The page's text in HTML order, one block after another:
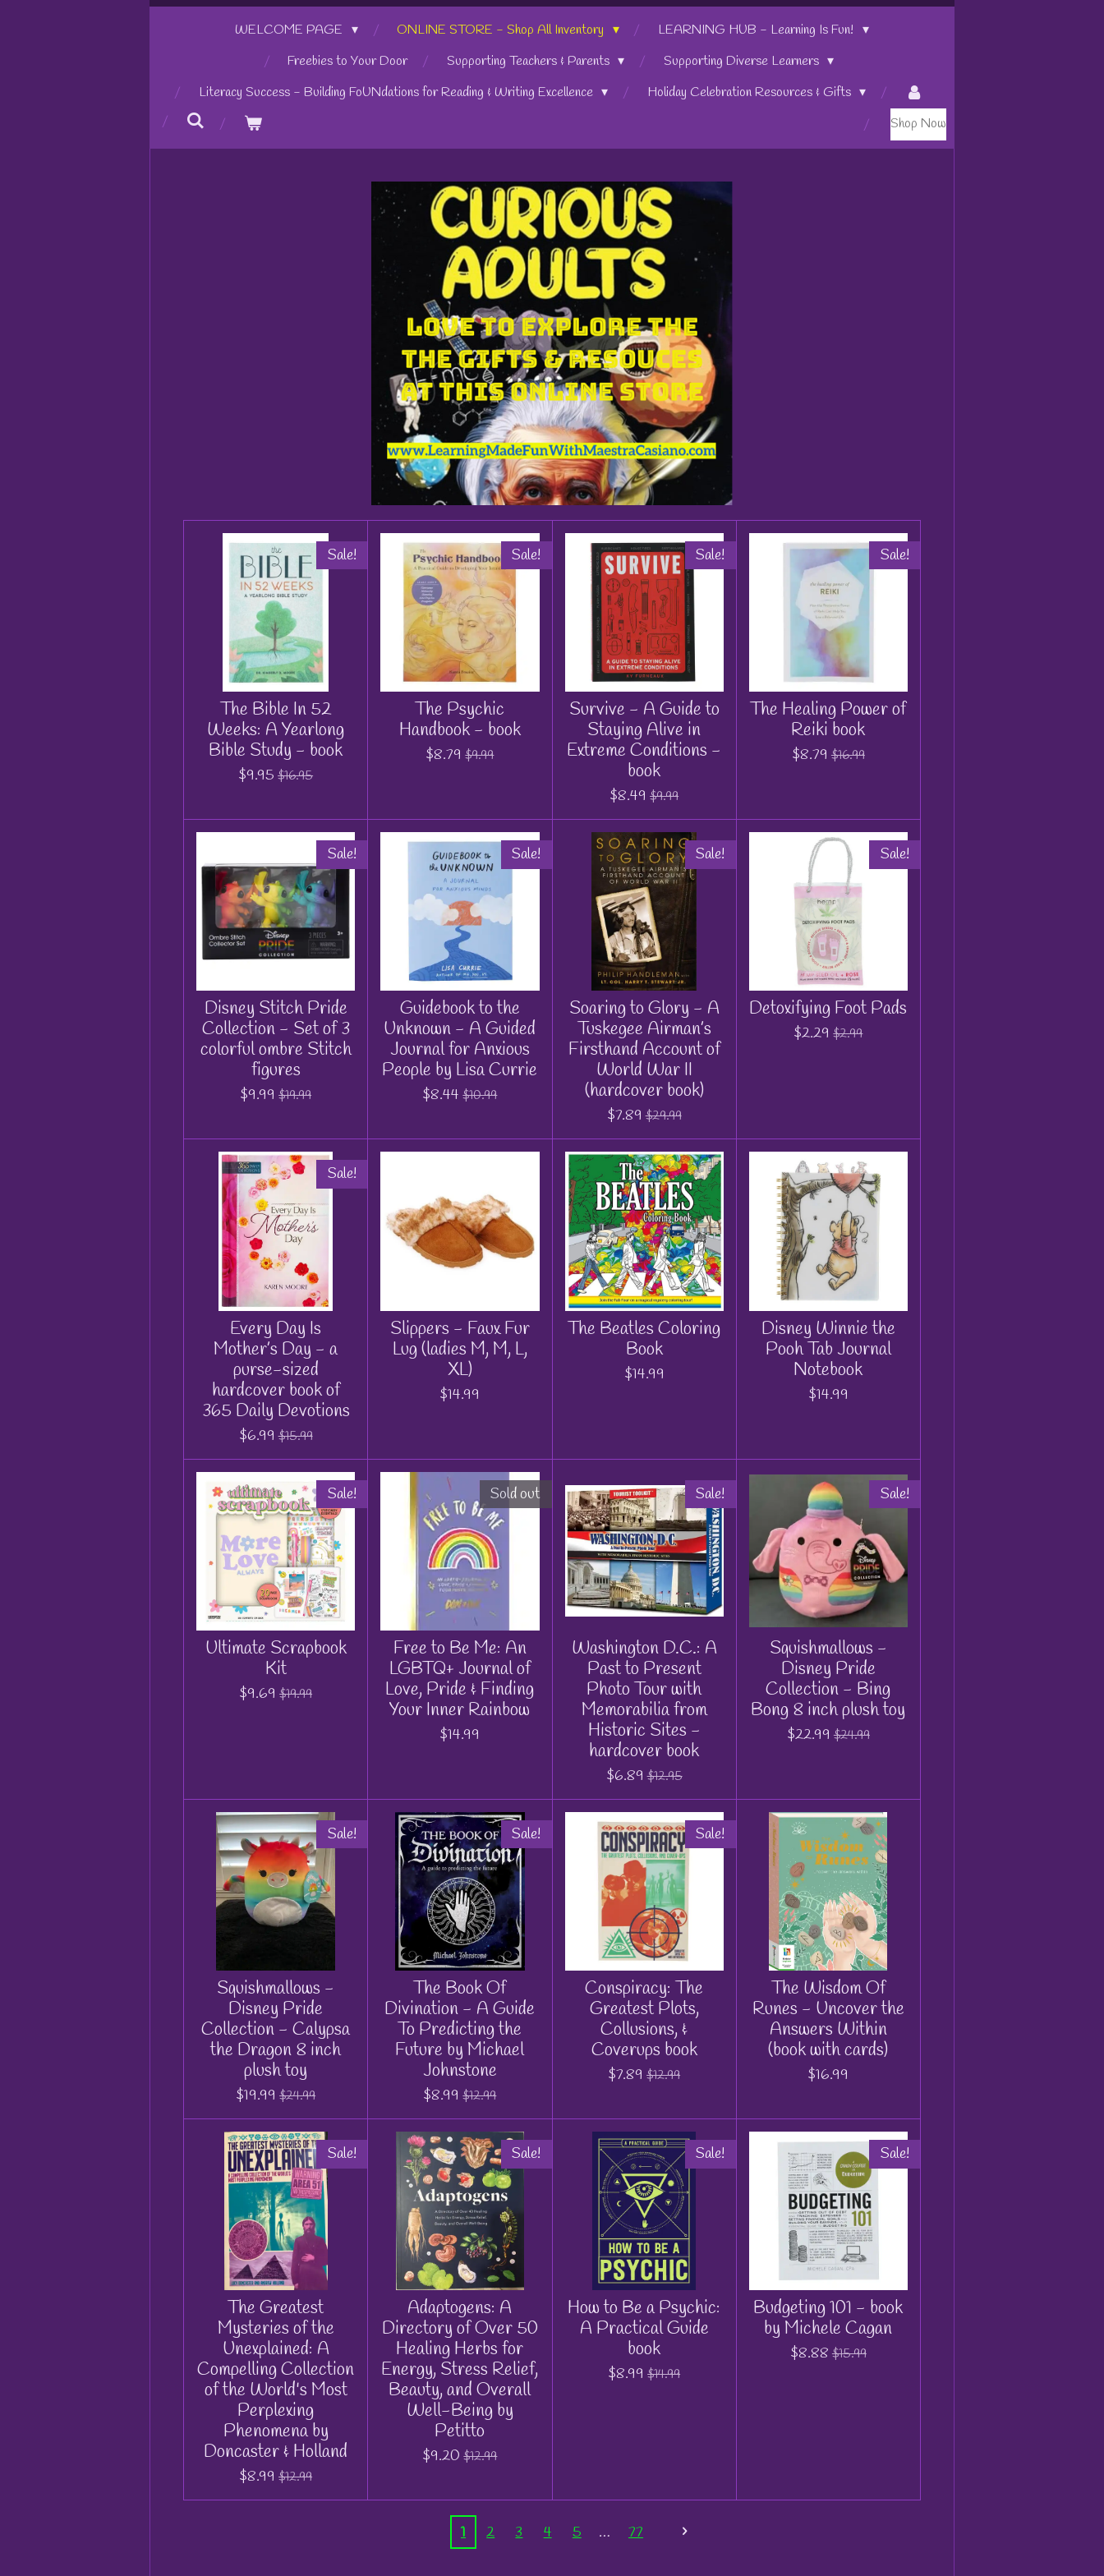
WELCOME PAGE ONLINE STORE - Shop All Inventory
LEARNING HUB - Learning Is Fun!
Freebies to Your Door
Supporting Teachers & Parents
Supporting Diverse Learners
Literacy Success - Building FoUNdations for Reading & Writing Excellence
Holiday Celebration Resources & Gifts
Shop Now
Sale!
The Bible In 52
Weeks: A Yearlong
Bible Study - book
$9.95 $16.95
Sale!
The Psychic
Handbook - book
$8.79 $9.99
Sale!
Survive - A Guide to
Staying Alive in
Extreme Conditions -
book
$8.49 $9.99
Sale!
The Healing Power of
Reiki book
$8.79 $16.99
Sale!
Disney Stitch Pride
Collection - Set of 3
colorful ombre Stitch
figures
$9.99 $19.99
Sale!
Guidebook to the
Unknown - A Guided
Journal for Anxious
People by Lisa Currie
$8.44 $10.99
Sale!
Soaring to Glory - A
Tuskegee Airman’s
Firsthand Account of
World War II
(hardcover book)
$7.89 $29.99
Sale!
Detoxifying Foot Pads
$2.29 $2.99
Sale!
Every Day Is
Mother’s Day - a
purse-sized
hardcover book of
365 Daily Devotions
$6.99 $15.99
Slippers - Faux Fur
Lug (ladies M, M, L,
XL)
$14.99
The Beatles Coloring
Book
$14.99
Disney Winnie the
Pooh Tab Journal
Notebook
$14.99
Sale!
Ultimate Scrapbook
Kit
$9.69 $19.99
Sold out
Free to Be Me: An
LGBTQ+ Journal of
Love, Pride & Finding
Your Inner Rainbow
$14.99
Sale!
Washington D.C.: A
Past to Present
Photo Tour with
Memorabilia from
Historic Sites -
hardcover book
$6.89 $12.95
Sale!
Squishmallows -
Disney Pride
Collection - Bing
Bong 8 inch plush toy
$22.99 $24.99
Sale!
Squishmallows -
Disney Pride
Collection - Calypsa
the Dragon 8 inch
plush toy
$19.99 $24.99
Sale!
The Book Of
Divination - A Guide
To Predicting the
Future by Michael
Johnstone
$8.99 $12.99
Sale!
Conspiracy: The
Greatest Plots,
Collusions, &
Coverups book
$7.89 $12.99
The Wisdom Of
Runes - Uncover the
Answers Within
(book with cards)
$16.99
Sale!
The Greatest
Mysteries of the
Unexplained: A
Compelling Collection
of the World's Most
Perplexing
Phenomena by
Doncaster & Holland
$8.99 $12.99
Sale!
Adaptogens: A
Directory of Over 50
Healing Herbs for
Energy, Stress Relief,
Beauty, and Overall
Well-Being by
Petitto
$9.20 $12.99
Sale!
How to Be a Psychic:
A Practical Guide
book
$8.99 $14.99
Sale!
Budgeting 101 - book
by Michele Cagan
$8.88 $15.99
1 2 3 4 5 77